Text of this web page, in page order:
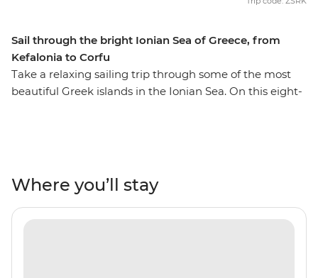
Sail through the bright Ionian Sea of Greece, from
Kefalonia to Corfu
Take a relaxing sailing trip through some of the most
beautiful Greek islands in the Ionian Sea. On this eight-
waters. Each day, swim in secluded bays, watch the
sunset on the deck of your group’s sailing boat and
spend the night on the town, exploring everything
Where you’ll stay